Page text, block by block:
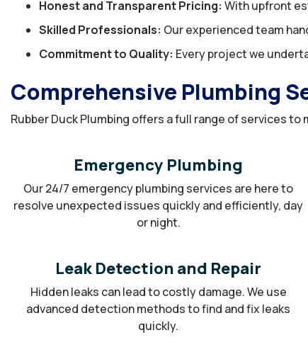
Honest and Transparent Pricing: With upfront
Skilled Professionals: Our experienced team
Commitment to Quality: Every project we
Comprehensive Plumbing
Rubber Duck Plumbing offers a full range of services
Emergency Plumbing
Our 24/7 emergency plumbing services are here to
resolve unexpected issues quickly and efficiently, day
or night.
Leak Detection and Repair
Hidden leaks can lead to costly damage. We use
advanced detection methods to find and fix leaks
quickly.